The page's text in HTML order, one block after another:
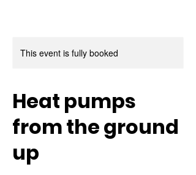
This event is fully booked
Heat pumps
from the ground
up